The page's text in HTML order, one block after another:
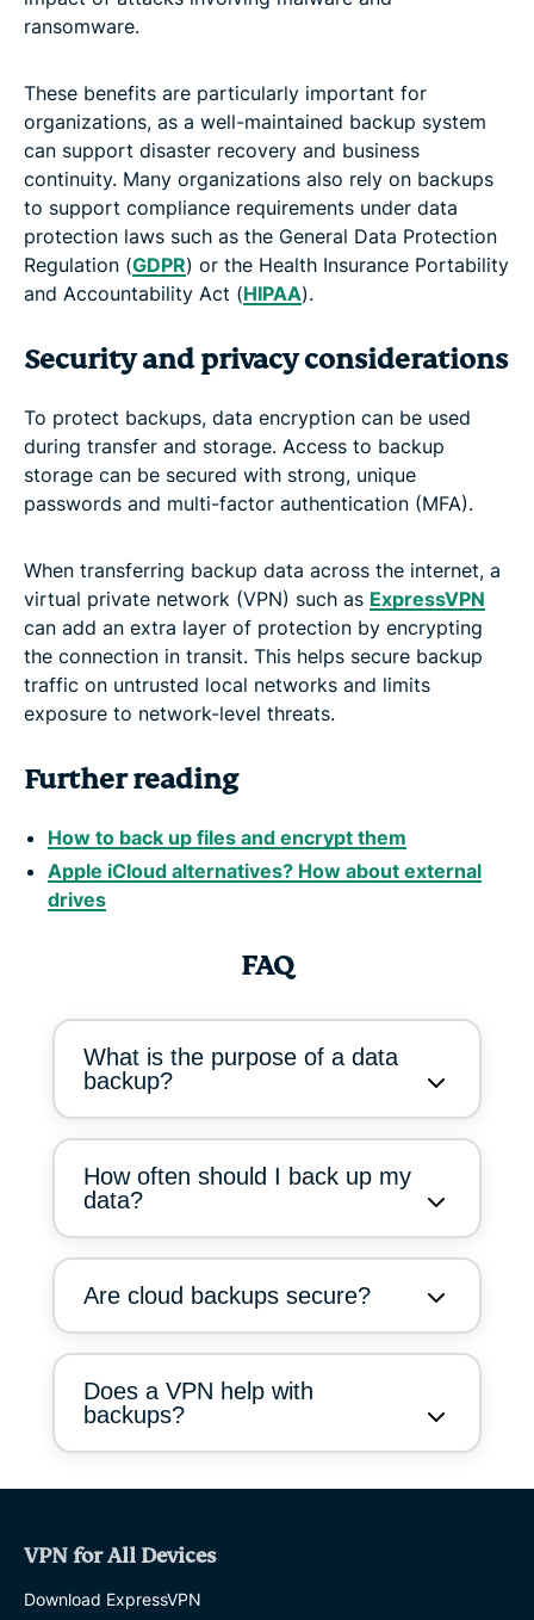
ransomware.
These benefits are particularly important for
organizations, as a well-maintained backup system
can support disaster recovery and business
continuity. Many organizations also rely on backups
to support compliance requirements under data
protection laws such as the General Data Protection
Regulation (GDPR) or the Health Insurance Portability
and Accountability Act (HIPAA).
Security and privacy considerations
To protect backups, data encryption can be used
during transfer and storage. Access to backup
storage can be secured with strong, unique
passwords and multi-factor authentication (MFA).
When transferring backup data across the internet, a
virtual private network (VPN) such as ExpressVPN
can add an extra layer of protection by encrypting
the connection in transit. This helps secure backup
traffic on untrusted local networks and limits
exposure to network-level threats.
Further reading
How to back up files and encrypt them
Apple iCloud alternatives? How about external
drives
FAQ
What is the purpose of a data
backup?
How often should I back up my
data?
Are cloud backups secure?
Does a VPN help with
backups?
VPN for All Devices
Download ExpressVPN